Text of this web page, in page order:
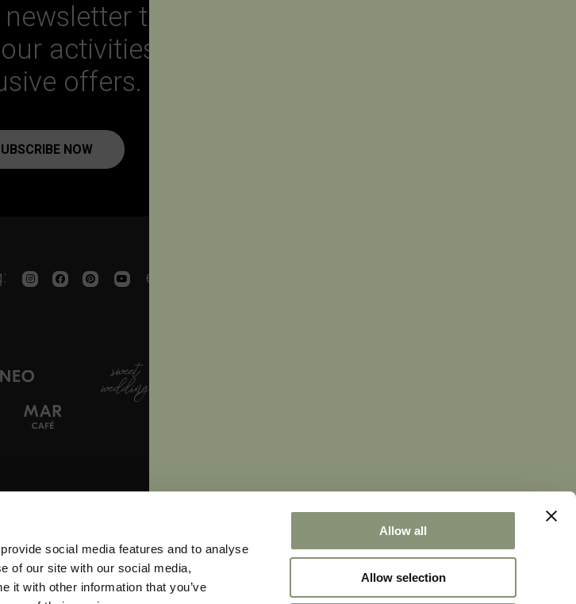
social media features and to analyse
of our site with our social media,
it with other information that you’ve
Allow all
Allow selection
to get all the
activities and receive
offers.
NOW
enjoy the conversation we love.
info@sweetworld.it
(VI) Italy - P.IVA 03102030248 R.E.A. VI 299009 - Privacy Policy|Cookie Policy